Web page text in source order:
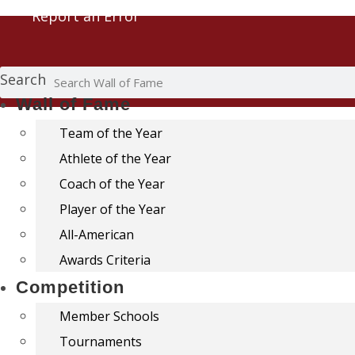
Report an Error
Search
Wall of Fame
Team of the Year
Athlete of the Year
Coach of the Year
Player of the Year
All-American
Awards Criteria
Competition
Member Schools
Tournaments